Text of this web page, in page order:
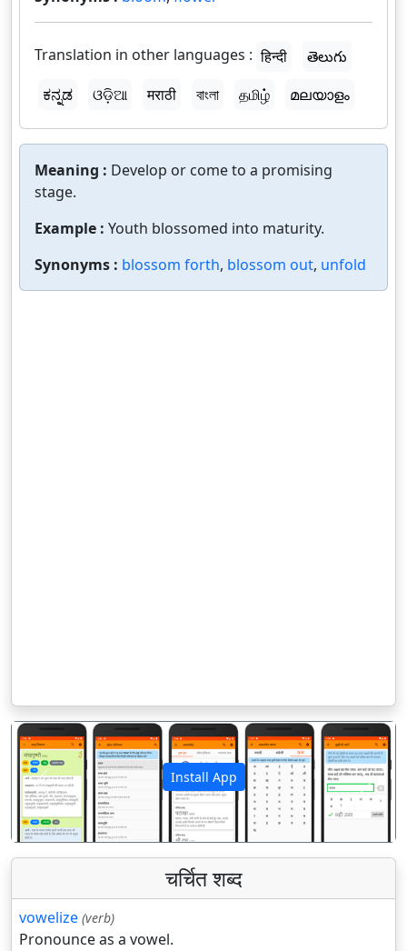
Translation in other languages : हिन्दी
తెలుగు
ಕನ್ನಡ
ଓଡ଼ିଆ मराठी বাংলা தமிழ் മലയാളം
Meaning : Develop or come to a promising
stage.
Example : Youth blossomed into maturity.
Synonyms : blossom forth, blossom out, unfold
Install App
पिछला अगला
चर्चित शब्द
vowelize (verb)
Pronounce as a vowel.